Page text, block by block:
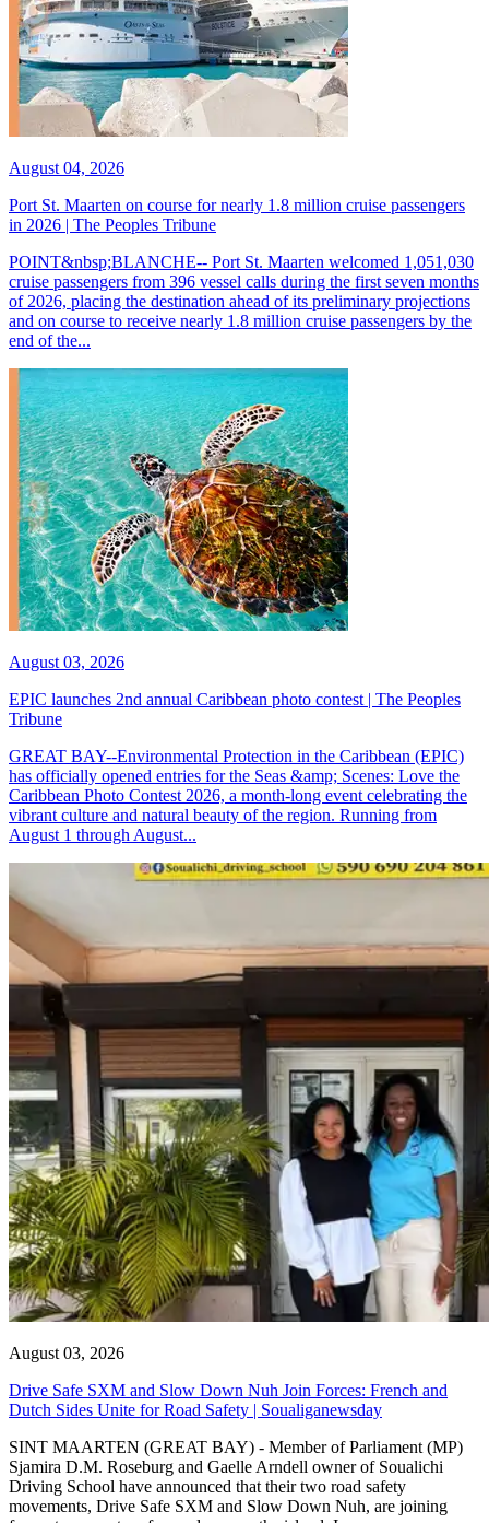
August 04, 2026
Port St. Maarten on course for nearly 1.8 million cruise passengers
in 2026 | The Peoples Tribune
POINT&nbsp;BLANCHE-- Port St. Maarten welcomed 1,051,030
cruise passengers from 396 vessel calls during the first seven months
of 2026, placing the destination ahead of its preliminary projections
and on course to receive nearly 1.8 million cruise passengers by the
end of the...
August 03, 2026
EPIC launches 2nd annual Caribbean photo contest | The Peoples
Tribune
GREAT BAY--Environmental Protection in the Caribbean (EPIC)
has officially opened entries for the Seas &amp; Scenes: Love the
Caribbean Photo Contest 2026, a month-long event celebrating the
vibrant culture and natural beauty of the region. Running from
August 1 through August...
August 03, 2026
Drive Safe SXM and Slow Down Nuh Join Forces: French and
Dutch Sides Unite for Road Safety | Soualiganewsday
SINT MAARTEN (GREAT BAY) - Member of Parliament (MP)
Sjamira D.M. Roseburg and Gaelle Arndell owner of Soualichi
Driving School have announced that their two road safety
movements, Drive Safe SXM and Slow Down Nuh, are joining